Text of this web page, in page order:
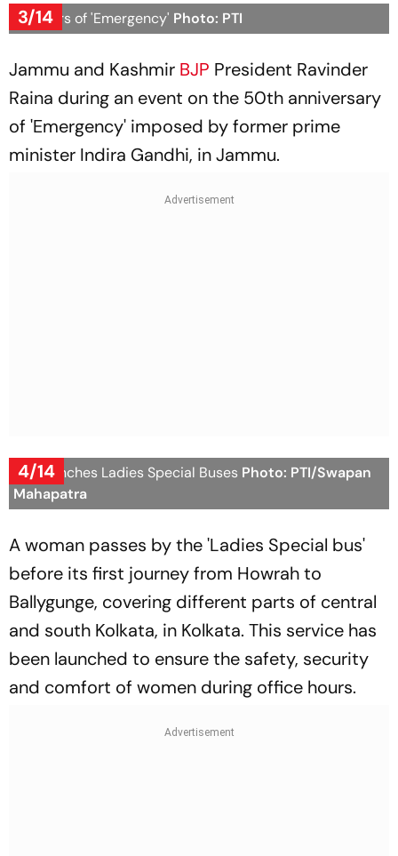
3/14
50 years of 'Emergency' Photo: PTI
Jammu and Kashmir BJP President Ravinder
Raina during an event on the 50th anniversary
of 'Emergency' imposed by former prime
minister Indira Gandhi, in Jammu.
4/14
WB launches Ladies Special Buses Photo: PTI/Swapan
Mahapatra
A woman passes by the 'Ladies Special bus'
before its first journey from Howrah to
Ballygunge, covering different parts of central
and south Kolkata, in Kolkata. This service has
been launched to ensure the safety, security
and comfort of women during office hours.